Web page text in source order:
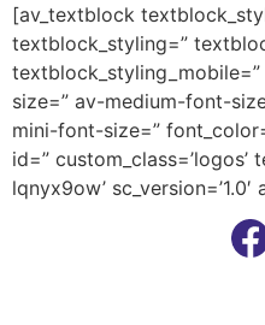
[av_textblock
textblock_styling=”
size=” av-medium-font-
mini-font-size=”
id=” custom_class=’logos’
lqnyx9ow’